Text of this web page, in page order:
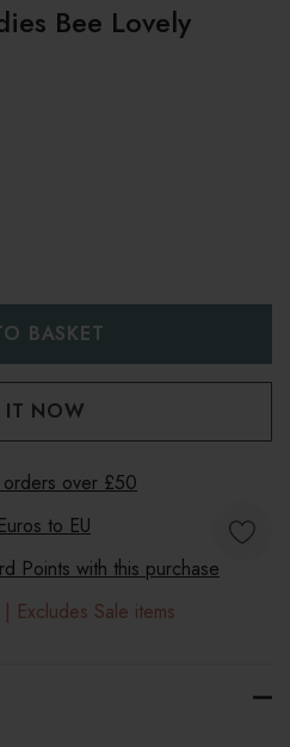
Bee Lovely
orders over £50
to EU
Points with this purchase
| Excludes Sale items